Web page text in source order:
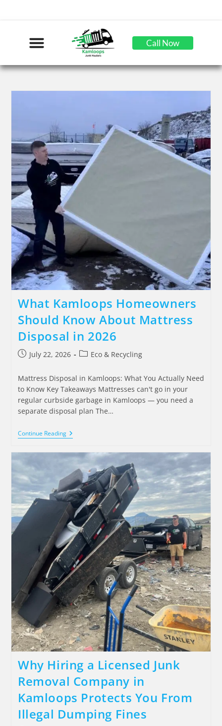
Call Now
What Kamloops Homeowners
Should Know About Mattress
Disposal in 2026
July 22, 2026 Eco & Recycling
Mattress Disposal in Kamloops: What You Actually Need
to Know Key Takeaways Mattresses can't go in your
regular curbside garbage in Kamloops — you need a
separate disposal plan The…
Continue Reading
Why Hiring a Licensed Junk
Removal Company in
Kamloops Protects You From
Illegal Dumping Fines